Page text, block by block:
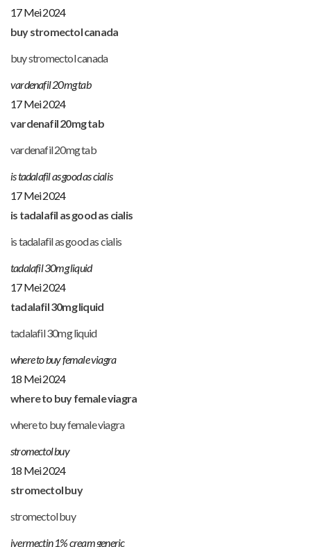
17 Mei 2024
buy stromectol canada
buy stromectol canada
vardenafil 20mg tab
17 Mei 2024
vardenafil 20mg tab
vardenafil 20mg tab
is tadalafil as good as cialis
17 Mei 2024
is tadalafil as good as cialis
is tadalafil as good as cialis
tadalafil 30mg liquid
17 Mei 2024
tadalafil 30mg liquid
tadalafil 30mg liquid
where to buy female viagra
18 Mei 2024
where to buy female viagra
where to buy female viagra
stromectol buy
18 Mei 2024
stromectol buy
stromectol buy
ivermectin 1% cream generic